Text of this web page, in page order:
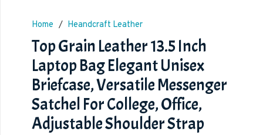
Home / Heandcraft Leather
Top Grain Leather 13.5 Inch
Laptop Bag Elegant Unisex
Briefcase, Versatile Messenger
Satchel For College, Office,
Adjustable Shoulder Strap